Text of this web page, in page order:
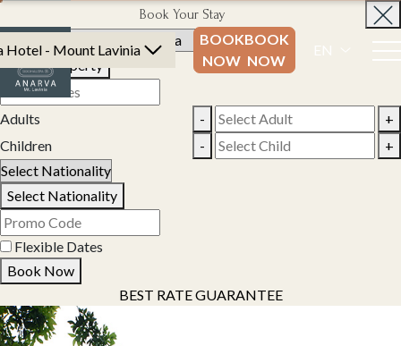
Hotel - Mount Lavinia
BOOK
NOW
BOOK
NOW
EN
Book Your Stay
Select Property
Adults -
+
Children
- +
Select Nationality
Flexible Dates
Book Now
BEST RATE GUARANTEE